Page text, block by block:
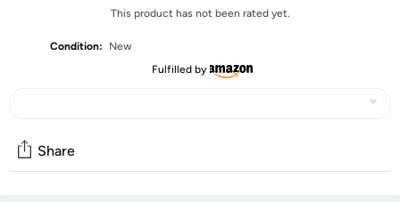
This product has not been rated yet.
Condition:
New
Fulfilled by
Share